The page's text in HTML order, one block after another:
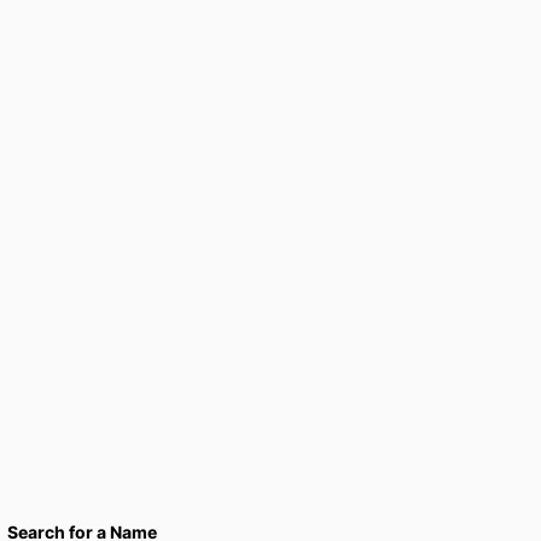
Search for a Name